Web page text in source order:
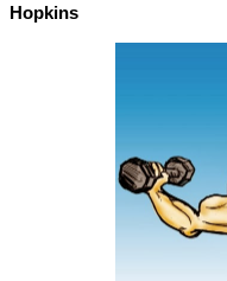
Hopkins